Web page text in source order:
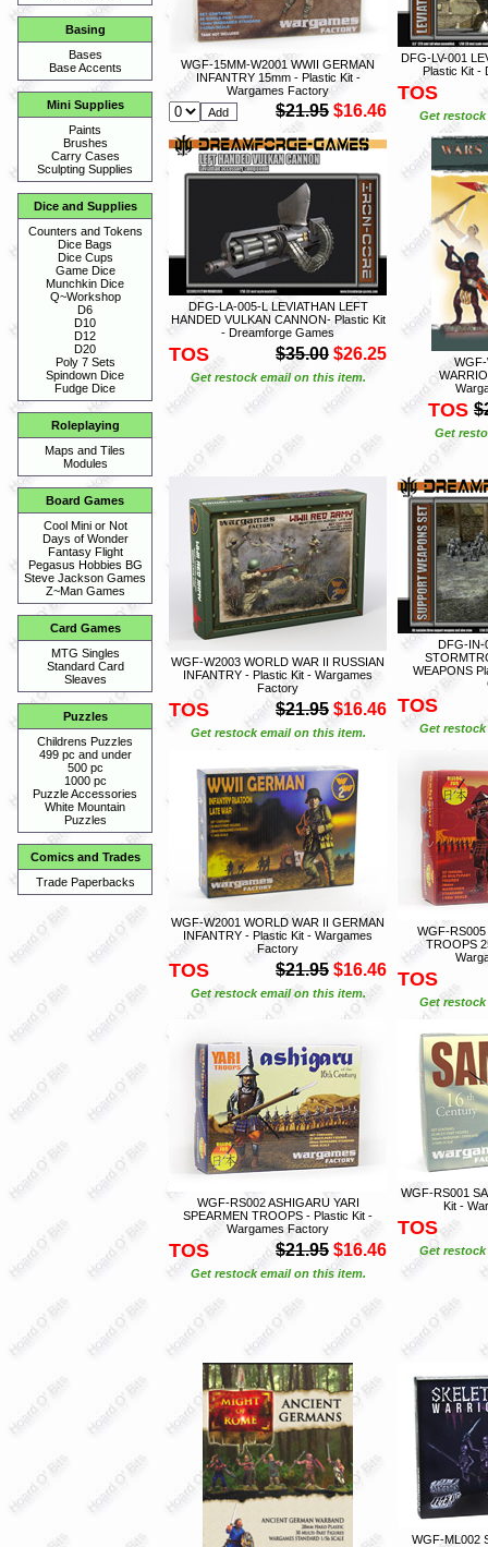
Basing
Bases
Base Accents
Mini Supplies
Paints
Brushes
Carry Cases
Sculpting Supplies
Dice and Supplies
Counters and Tokens
Dice Bags
Dice Cups
Game Dice
Munchkin Dice
Q~Workshop
D6
D10
D12
D20
Poly 7 Sets
Spindown Dice
Fudge Dice
Roleplaying
Maps and Tiles
Modules
Board Games
Cool Mini or Not
Days of Wonder
Fantasy Flight
Pegasus Hobbies BG
Steve Jackson Games
Z~Man Games
Card Games
MTG Singles
Standard Card
Sleaves
Puzzles
Childrens Puzzles
499 pc and under
500 pc
1000 pc
Puzzle Accessories
White Mountain
Puzzles
Comics and Trades
Trade Paperbacks
WGF-15MM-W2001 WWII GERMAN
INFANTRY 15mm - Plastic Kit -
Wargames Factory
$21.95 $16.46
DFG-LV-001
Plastic Kit -
TOS
Get
DFG-LA-005-L LEVIATHAN LEFT
HANDED VULKAN CANNON- Plastic Kit
- Dreamforge Games
TOS $35.00 $26.25
Get restock email on this item.
TOS
Get
WGF-W2003 WORLD WAR II RUSSIAN
INFANTRY - Plastic Kit - Wargames
Factory
TOS $21.95 $16.46
Get restock email on this item.
DFG-IN-
WEAPONS
TOS
Get
WGF-W2001 WORLD WAR II GERMAN
INFANTRY - Plastic Kit - Wargames
Factory
TOS $21.95 $16.46
Get restock email on this item.
WGF-RS005
TROOPS
TOS
Get
WGF-RS002 ASHIGARU YARI
SPEARMEN TROOPS - Plastic Kit -
Wargames Factory
TOS $21.95 $16.46
Get restock email on this item.
WGF-RS001
Kit -
TOS
Get
WGF-ML002